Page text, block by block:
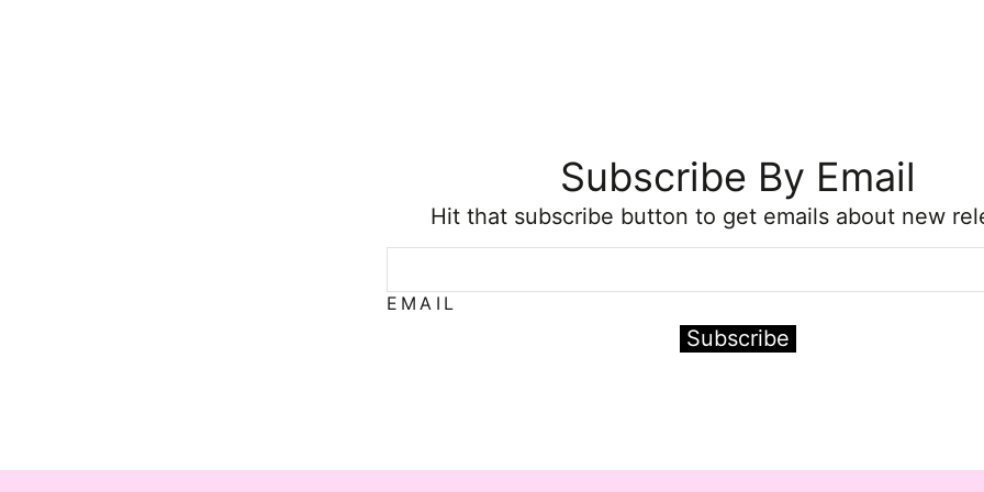
Subscribe By Email
Hit that subscribe button to get emails about new
EMAIL
Subscribe